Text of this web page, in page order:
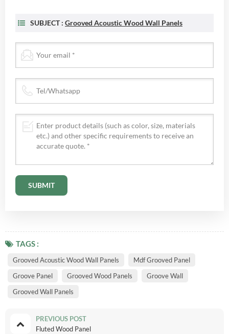
SUBJECT : Grooved Acoustic Wood Wall Panels
TAGS :
Grooved Acoustic Wood Wall Panels
Mdf Grooved Panel
Groove Panel
Grooved Wood Panels
Groove Wall
Grooved Wall Panels
PREVIOUS POST
Fluted Wood Panel